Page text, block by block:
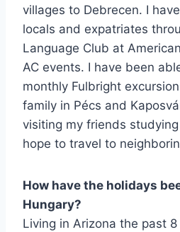
villages to Debrecen. I
locals and expatriates
Language Club at
AC events. I have been
monthly Fulbright
family in Pécs and
visiting my friends
hope to travel to
How have the holidays
Hungary?
Living in Arizona the past 8